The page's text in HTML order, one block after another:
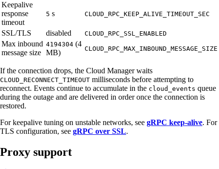
Keepalive
response
timeout
5 s CLOUD_RPC_KEEP_ALIVE_TIMEOUT_SEC
SSL/TLS disabled CLOUD_RPC_SSL_ENABLED
Max inbound
message size
4194304 (4
MB)
CLOUD_RPC_MAX_INBOUND_MESSAGE_SIZE
If the connection drops, the Cloud Manager waits
CLOUD_RECONNECT_TIMEOUT milliseconds before attempting to
reconnect. Events continue to accumulate in the cloud_events queue
during the outage and are delivered in order once the connection is
restored.
For keepalive tuning on unstable networks, see gRPC keep-alive. For
TLS configuration, see gRPC over SSL.
Proxy support